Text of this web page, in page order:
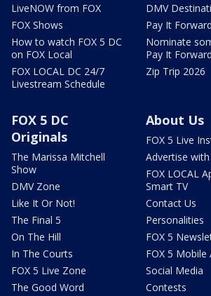
LiveNOW from FOX
FOX Shows
How to watch FOX 5 DC
on FOX Local
FOX LOCAL DC 24/7
Livestream Schedule
DMV
Pay It Forward
Nominate
Pay It
Zip Trip 2026
FOX 5 DC
Originals
The Marissa Mitchell
Show
DMV Zone
Like It Or Not!
The Final 5
On The Hill
In The Courts
FOX 5 Live Zone
The Good Word
About Us
FOX 5 Live
Advertise with
FOX LOCAL
Smart TV
Contact Us
Personalities
FOX 5
FOX 5 Mobile
Social Media
Contests